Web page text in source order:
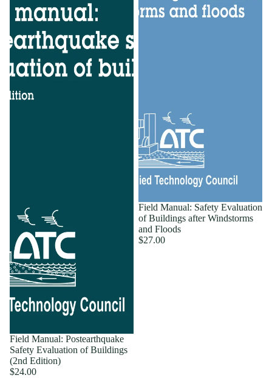
Field Manual: Postearthquake
Safety Evaluation of Buildings
(2nd Edition)
$24.00
Field Manual: Safety Evaluation
of Buildings after Windstorms
and Floods
$27.00